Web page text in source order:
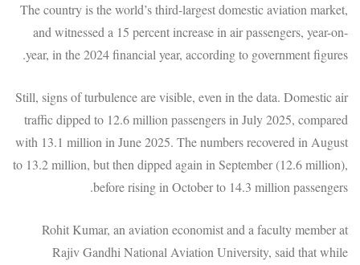
The country is the world’s third-largest domestic aviation market,
and witnessed a 15 percent increase in air passengers, year-on-
year, in the 2024 financial year, according to government figures.
Still, signs of turbulence are visible, even in the data. Domestic air
traffic dipped to 12.6 million passengers in July 2025, compared
with 13.1 million in June 2025. The numbers recovered in August
to 13.2 million, but then dipped again in September (12.6 million),
before rising in October to 14.3 million passengers.
Rohit Kumar, an aviation economist and a faculty member at
Rajiv Gandhi National Aviation University, said that while